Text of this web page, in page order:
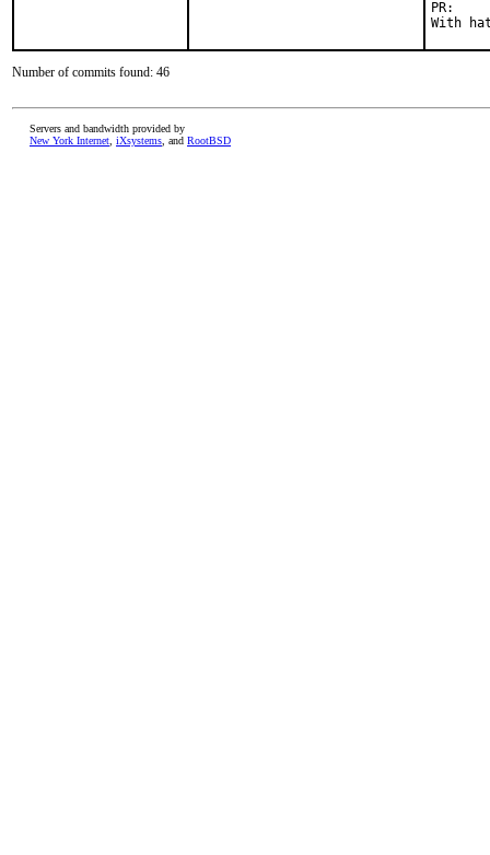
Number of commits found: 46
Servers and bandwidth provided by
New York Internet iXsystems , and RootBSD